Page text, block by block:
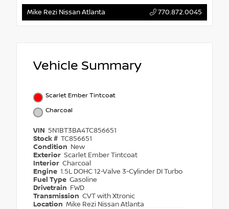
Mike Rezi Nissan Atlanta 770.872.0045
Vehicle Summary
Scarlet Ember Tintcoat
Charcoal
VIN 5N1BT3BA4TC856651
Stock # TC856651
Condition New
Exterior Scarlet Ember Tintcoat
Interior Charcoal
Engine 1.5L DOHC 12-Valve 3-Cylinder DI Turbo
Fuel Type Gasoline
Drivetrain FWD
Transmission CVT with Xtronic
Location Mike Rezi Nissan Atlanta